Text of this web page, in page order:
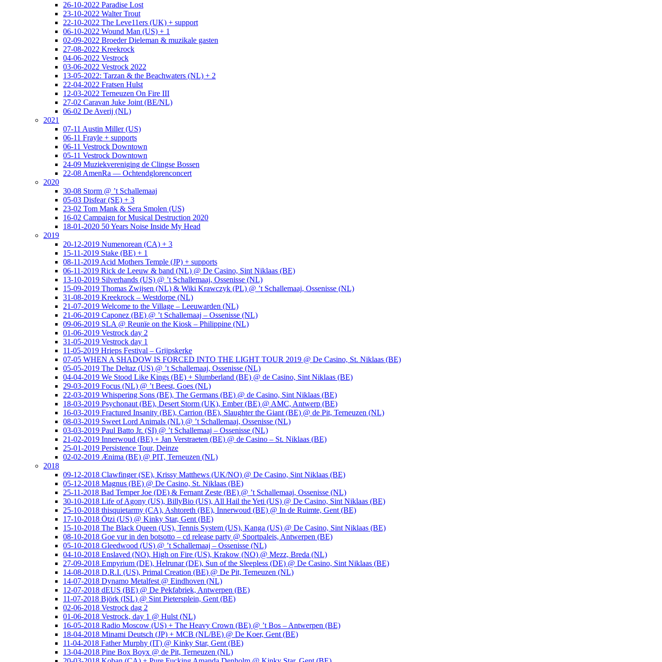
26-10-2022 Paradise Lost
23-10-2022 Walter Trout
22-10-2022 The Leve11ers (UK) + support
06-10-2022 Wound Man (US) + 1
02-09-2022 Broeder Dieleman & muzikale gasten
27-08-2022 Kreekrock
04-06-2022 Vestrock
03-06-2022 Vestrock 2022
13-05-2022: Tarzan & the Beachwaters (NL) + 2
22-04-2022 Fratsen Hulst
12-03-2022 Terneuzen On Fire III
27-02 Caravan Juke Joint (BE/NL)
06-02 De Averij (NL)
2021
07-11 Austin Miller (US)
06-11 Frayle + supports
06-11 Vestrock Downtown
05-11 Vestrock Downtown
24-09 Muziekvereniging de Clingse Bossen
22-08 AmenRa — Ochtendglorenconcert
2020
30-08 Storm @ ’t Schallemaaj
05-03 Disfear (SE) + 3
23-02 Tom Mank & Sera Smolen (US)
16-02 Campaign for Musical Destruction 2020
18-01-2020 50 Years Noise Inside My Head
2019
20-12-2019 Numenorean (CA) + 3
15-11-2019 Stake (BE) + 1
08-11-2019 Acid Mothers Temple (JP) + supports
06-11-2019 Rick de Leeuw & band (NL) @ De Casino, Sint Niklaas (BE)
13-10-2019 Silverhands (US) @ ’t Schallemaaj, Ossenisse (NL)
15-09-2019 Thomas Zwijsen (NL) & Wiki Krawczyk (PL) @ ’t Schallemaaj, Ossenisse (NL)
31-08-2019 Kreekrock – Westdorpe (NL)
21-07-2019 Welcome to the Village – Leeuwarden (NL)
21-06-2019 Caponez (BE) @ ’t Schallemaaj – Ossenisse (NL)
09-06-2019 SLA @ Reunïe on the Kiosk – Philippine (NL)
01-06-2019 Vestrock day 2
31-05-2019 Vestrock day 1
11-05-2019 Hrieps Festival – Grijpskerke
07-05 WHEN A SHADOW IS FORCED INTO THE LIGHT TOUR 2019 @ De Casino, St. Niklaas (BE)
05-05-2019 The Deltaz (US) @ ’t Schallemaaj, Ossenisse (NL)
04-04-2019 We Stood Like Kings (BE) + Slumberland (BE) @ de Casino, Sint Niklaas (BE)
29-03-2019 Focus (NL) @ ’t Beest, Goes (NL)
22-03-2019 Whispering Sons (BE), The Germans (BE) @ de Casino, Sint Niklaas (BE)
18-03-2019 Psychonaut (BE), Desert Storm (UK), Ember (BE) @ AMC, Antwerp (BE)
16-03-2019 Fractured Insanity (BE), Carrion (BE), Slaughter the Giant (BE) @ de Pit, Terneuzen (NL)
08-03-2019 Sweet Lord Animals (NL) @ ’t Schallemaaj, Ossenisse (NL)
03-03-2019 Paul Batto Jr. (SI) @ ’t Schallemaaj – Ossenisse (NL)
21-02-2019 Innerwoud (BE) + Jan Verstraeten (BE) @ de Casino – St. Niklaas (BE)
25-01-2019 Persistence Tour, Deinze
02-02-2019 Ænima (BE) @ PIT, Terneuzen (NL)
2018
09-12-2018 Clawfinger (SE), Krissy Matthews (UK/NO) @ De Casino, Sint Niklaas (BE)
05-12-2018 Magnus (BE) @ De Casino, St. Niklaas (BE)
25-11-2018 Bad Temper Joe (DE) & Fernant Zeste (BE) @ ’t Schallemaaj, Ossenisse (NL)
30-10-2018 Life of Agony (US), BillyBio (US), All Hail the Yeti (US) @ De Casino, Sint Niklaas (BE)
25-10-2018 thisquietarmy (CA), Ashtoreth (BE), Innerwoud (BE) @ In de Ruimte, Gent (BE)
17-10-2018 Ötzi (US) @ Kinky Star, Gent (BE)
15-10-2018 The Black Queen (US), Tennis System (US), Kanga (US) @ De Casino, Sint Niklaas (BE)
08-10-2018 Goe vur in den botsotto – cd release party @ Sportpaleis, Antwerpen (BE)
05-10-2018 Gleedwood (US) @ ’t Schallemaaj – Ossenisse (NL)
04-10-2018 Enslaved (NO), High on Fire (US), Krakow (NO) @ Mezz, Breda (NL)
27-09-2018 Empyrium (DE), Helrunar (DE), Sun of the Sleepless (DE) @ De Casino, Sint Niklaas (BE)
14-08-2018 D.R.I. (US), Primal Creation (BE) @ De Pit, Terneuzen (NL)
14-07-2018 Dynamo Metalfest @ Eindhoven (NL)
12-07-2018 dEUS (BE) @ De Pekfabriek, Antwerpen (BE)
11-07-2018 Björk (ISL) @ Sint Pietersplein, Gent (BE)
02-06-2018 Vestrock dag 2
01-06-2018 Vestrock, day 1 @ Hulst (NL)
16-05-2018 Radio Moscow (US) + The Heavy Crown (BE) @ ’t Bos – Antwerpen (BE)
18-04-2018 Minami Deutsch (JP) + MCB (NL/BE) @ De Koer, Gent (BE)
11-04-2018 Father Murphy (IT) @ Kinky Star, Gent (BE)
13-04-2018 Pine Box Boyx @ de Pit, Terneuzen (NL)